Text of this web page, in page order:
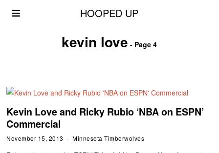
HOOPED UP
kevin love - Page 4
Kevin Love and Ricky Rubio ‘NBA on ESPN’
Commercial
November 15, 2013 Minnesota Timberwolves